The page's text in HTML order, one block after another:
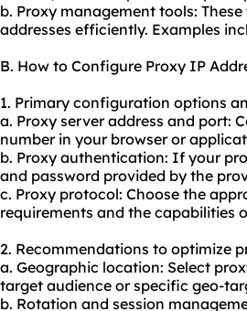
b. Proxy management tools:
addresses efficiently. Examples
B. How to Configure Proxy IP
1. Primary configuration options
a. Proxy server address and port:
number in your browser or
b. Proxy authentication: If your
and password provided by the
c. Proxy protocol: Choose the
requirements and the capabilities
2. Recommendations to optimize
a. Geographic location: Select
target audience or specific geo-
b. Rotation and session